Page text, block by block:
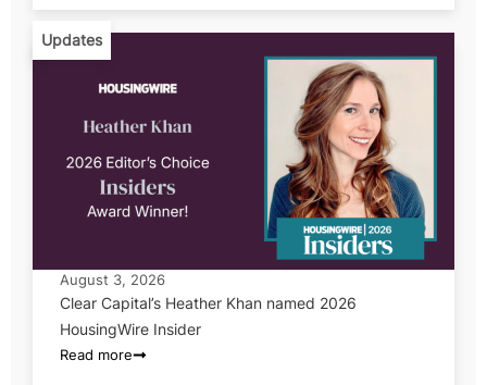
Updates
August 3, 2026
Clear Capital’s Heather Khan named 2026
HousingWire Insider
Read more